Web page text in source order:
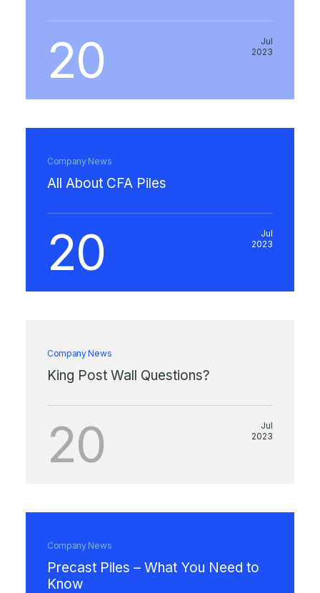
20
Jul
2023
Company News
All About CFA Piles
20
Jul
2023
Company News
King Post Wall Questions?
20
Jul
2023
Company News
Precast Piles – What You Need to
Know